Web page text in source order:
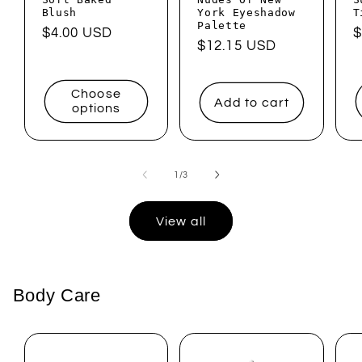
Blush
Regular
$4.00 USD
Choose
options
York Eyeshadow
Palette
Regular
$12.15 USD
Add to cart
1 /of
3
View all
Body Care